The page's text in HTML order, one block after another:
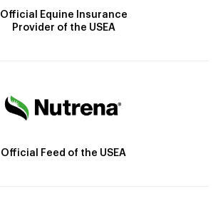
Official Equine Insurance
Provider of the USEA
Official Feed of the USEA